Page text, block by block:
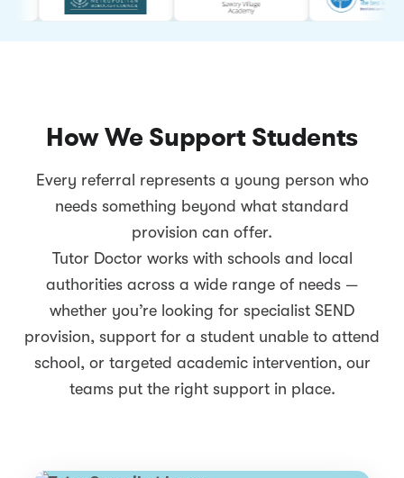
How We Support Students
Every referral represents a young person who
needs something beyond what standard
provision can offer.
Tutor Doctor works with schools and local
authorities across a wide range of needs —
whether you’re looking for specialist SEND
provision, support for a student unable to attend
school, or targeted academic intervention, our
teams put the right support in place.